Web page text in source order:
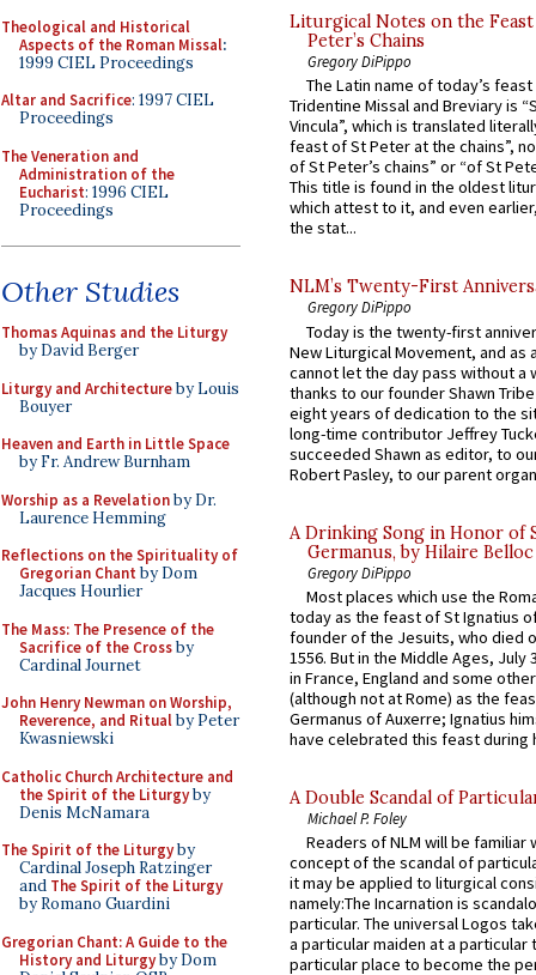
Theological and Historical
Aspects of the Roman Missal:
1999 CIEL Proceedings
Altar and Sacrifice: 1997 CIEL
Proceedings
The Veneration and
Administration of the
Eucharist: 1996 CIEL
Proceedings
Other Studies
Thomas Aquinas and the Liturgy
by David Berger
Liturgy and Architectureby Louis
Bouyer
Heaven and Earth in Little Space
by Fr. Andrew Burnham
Worship as a Revelationby Dr.
Laurence Hemming
Reflections on the Spirituality of
Gregorian Chant by Dom
Jacques Hourlier
The Mass: The Presence of the
Sacrifice of the Crossby
Cardinal Journet
John Henry Newman on Worship,
Reverence, and Ritualby Peter
Kwasniewski
Catholic Church Architecture and
the Spirit of the Liturgyby
Denis McNamara
The Spirit of the Liturgyby
Cardinal Joseph Ratzinger
and The Spirit of the Liturgy
by Romano Guardini
Gregorian Chant: A Guide to the
History and Liturgyby Dom
Liturgical Notes on the
Peter’s Chains
Gregory DiPippo
The Latin name of today’s
Tridentine Missal and Breviary is
Vincula”, which is translated
feast of St Peter at the chains”,
of St Peter’s chains” or “of St
This title is found in the oldest
which attest to it, and even
the stat...
NLM’s Twenty-First
Gregory DiPippo
Today is the twenty-first
New Liturgical Movement, and as
cannot let the day pass without a
thanks to our founder Shawn
eight years of dedication to the
long-time contributor Jeffrey
succeeded Shawn as editor, to
Robert Pasley, to our parent
A Drinking Song in Honor of
Germanus, by Hilaire Belloc
Gregory DiPippo
Most places which use the
today as the feast of St Ignatius
founder of the Jesuits, who died
1556. But in the Middle Ages, July
in France, England and some
(although not at Rome) as the
Germanus of Auxerre; Ignatius
have celebrated this feast during
A Double Scandal of
Michael P. Foley
Readers of NLM will be familiar
concept of the scandal of
it may be applied to liturgical
namely:The Incarnation is
particular. The universal Logos
a particular maiden at a particular
particular place to become the